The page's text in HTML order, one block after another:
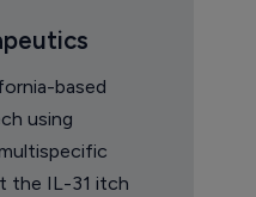
based
using
the IL-31 itch